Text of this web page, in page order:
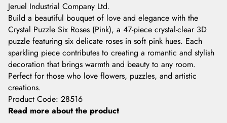
Jeruel Industrial Company Ltd.
Build a beautiful bouquet of love and elegance with the
Crystal Puzzle Six Roses (Pink), a 47-piece crystal-clear 3D
puzzle featuring six delicate roses in soft pink hues. Each
sparkling piece contributes to creating a romantic and stylish
decoration that brings warmth and beauty to any room.
Perfect for those who love flowers, puzzles, and artistic
creations.
Product Code: 28516
Read more about the product